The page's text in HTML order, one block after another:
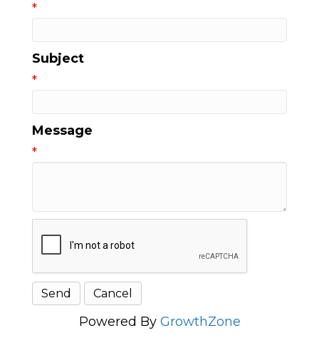
*
Subject
*
Message
*
Powered By GrowthZone